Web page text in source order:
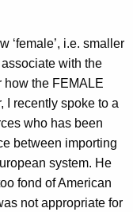
‘female’, i.e. smaller
with the
how the FEMALE
I recently spoke to a
who has been
between importing
system. He
fond of American
not appropriate for